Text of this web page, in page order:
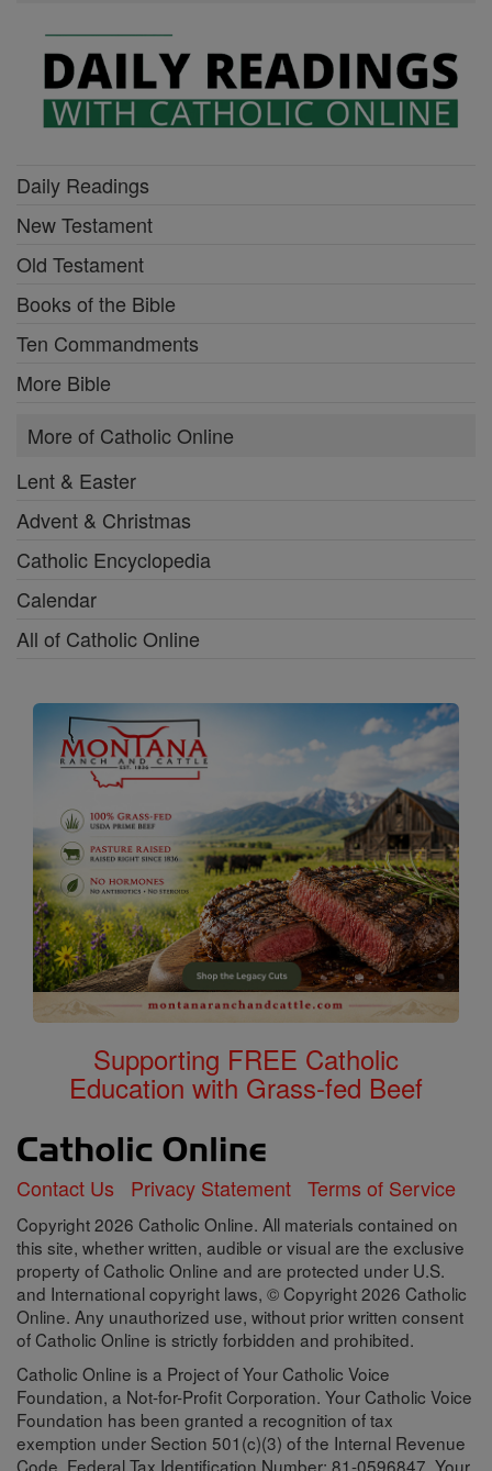
Daily Readings
New Testament
Old Testament
Books of the Bible
Ten Commandments
More Bible
More of Catholic Online
Lent & Easter
Advent & Christmas
Catholic Encyclopedia
Calendar
All of Catholic Online
Supporting FREE Catholic
Education with Grass-fed Beef
Contact Us Privacy Statement Terms of Service
Copyright 2026 Catholic Online. All materials contained on
this site, whether written, audible or visual are the exclusive
property of Catholic Online and are protected under U.S.
and International copyright laws, © Copyright 2026 Catholic
Online. Any unauthorized use, without prior written consent
of Catholic Online is strictly forbidden and prohibited.
Catholic Online is a Project of Your Catholic Voice
Foundation, a Not-for-Profit Corporation. Your Catholic Voice
Foundation has been granted a recognition of tax
exemption under Section 501(c)(3) of the Internal Revenue
Code. Federal Tax Identification Number: 81-0596847. Your